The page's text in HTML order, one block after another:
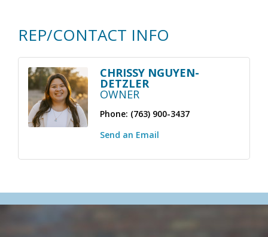
REP/CONTACT INFO
CHRISSY NGUYEN-
DETZLER
OWNER
Phone: (763) 900-3437
Send an Email